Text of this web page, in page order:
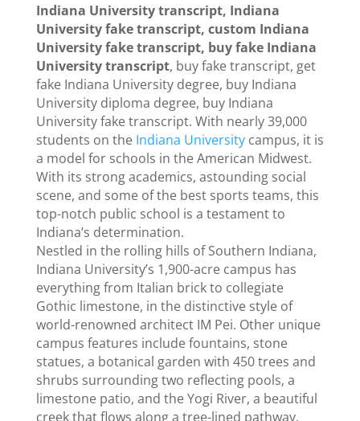
Indiana University transcript, Indiana
University fake transcript, custom Indiana
University fake transcript, buy fake Indiana
University transcript, buy fake transcript, get
fake Indiana University degree, buy Indiana
University diploma degree, buy Indiana
University fake transcript. With nearly 39,000
students on the Indiana Universitycampus, it is
a model for schools in the American Midwest.
With its strong academics, astounding social
scene, and some of the best sports teams, this
top-notch public school is a testament to
Indiana’s determination.
Nestled in the rolling hills of Southern Indiana,
Indiana University’s 1,900-acre campus has
everything from Italian brick to collegiate
Gothic limestone, in the distinctive style of
world-renowned architect IM Pei. Other unique
campus features include fountains, stone
statues, a botanical garden with 450 trees and
shrubs surrounding two reflecting pools, a
limestone patio, and the Yogi River, a beautiful
creek that flows along a tree-lined pathway.